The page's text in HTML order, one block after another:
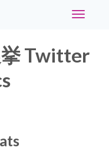
Toggle
Twitter